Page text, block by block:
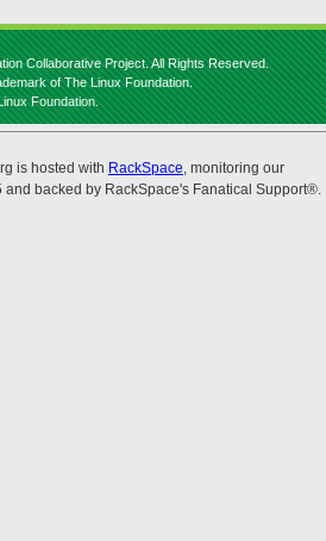
Collaborative Project. All Rights Reserved.
of The Linux Foundation.
Foundation.
is hosted with RackSpace, monitoring our
and backed by RackSpace's Fanatical Support®.